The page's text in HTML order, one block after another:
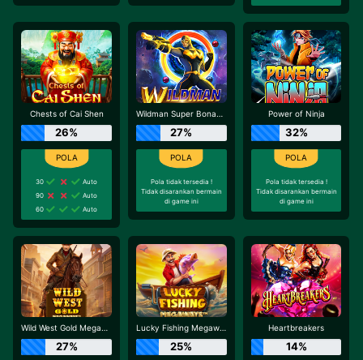
Chests of Cai Shen
26%
30
Auto
90
Auto
60
Auto
Wildman Super Bonanza
27%
Pola tidak tersedia !
Tidak disarankan bermain
di game ini
Power of Ninja
32%
Pola tidak tersedia !
Tidak disarankan bermain
di game ini
Wild West Gold Megaways
27%
Lucky Fishing Megaways
25%
Heartbreakers
14%